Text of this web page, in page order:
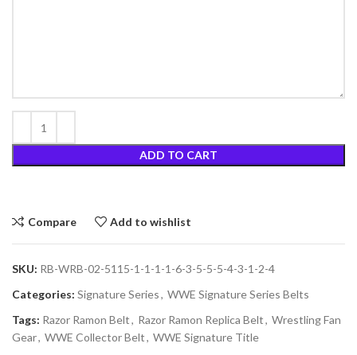
ADD TO CART
Compare Add to wishlist
SKU: RB-WRB-02-5115-1-1-1-1-6-3-5-5-5-4-3-1-2-4
Categories: Signature Series, WWE Signature Series Belts
Tags: Razor Ramon Belt, Razor Ramon Replica Belt, Wrestling Fan
Gear, WWE Collector Belt, WWE Signature Title